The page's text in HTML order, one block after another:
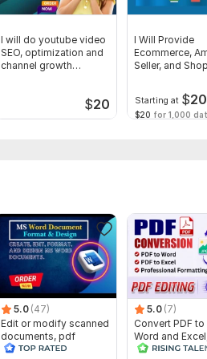
I will do youtube video
SEO, optimization and
channel growth
$20
I Will Provide
Ecommerce,
Seller, and
Starting at $20
$20 for 1,000
5.0 (47)
Edit or modify scanned
documents, pdf
convert recreate format
5.0 (7)
Convert PDF to
Word and
editable file